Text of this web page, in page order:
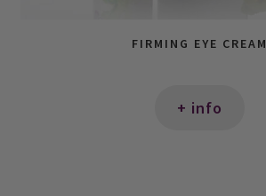
FIRMING EYE CREAM
+ info